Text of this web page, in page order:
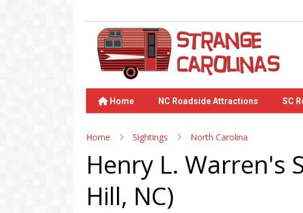
Home NC Roadside Attractions SC
Home Sightings North Carolina
Henry L. Warren's
Hill, NC)